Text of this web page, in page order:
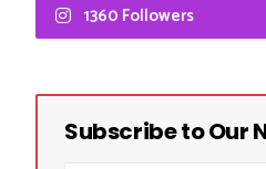
1360 Followers